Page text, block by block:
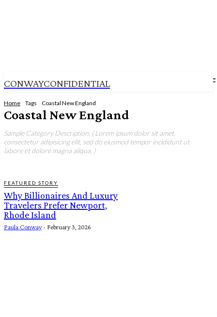
CONWAYCONFIDENTIAL
Home Tags Coastal New England
Coastal New England
Sample Category Description. ( Lorem ipsum dolor sit amet,
consectetur adipisicing elit, sed do eiusmod tempor incididunt ut
labore et dolore magna aliqua. )
FEATURED STORY
Why Billionaires And Luxury
Travelers Prefer Newport,
Rhode Island
Paula Conway - February 3, 2026